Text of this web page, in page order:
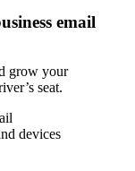
email
grow your
seat.
devices